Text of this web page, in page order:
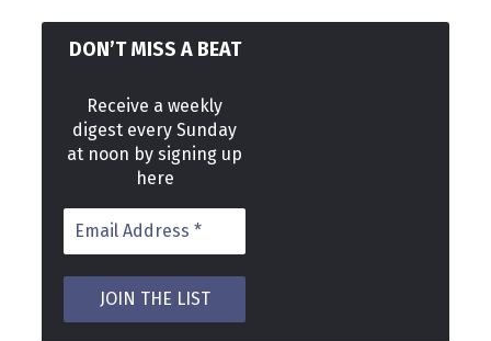
DON’T MISS A BEAT
Receive a weekly
digest every Sunday
at noon by signing up
here